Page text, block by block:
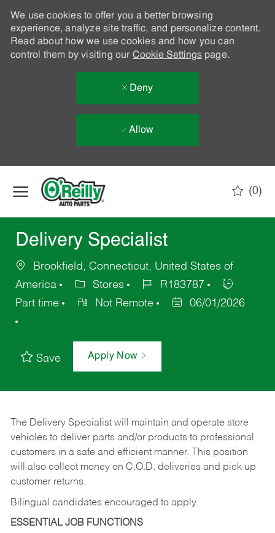
We use cookies to offer you a better browsing
experience, analyze site traffic, and personalize content.
Read about how we use cookies and how you can
control them by visiting our Cookie Settingspage.
Deny
Allow
(0)
Delivery Specialist
Brookfield, Connecticut, United States of
America
Stores
R183787
Part time
Not Remote 06/01/2026
Save Apply Now
The Delivery Specialist will maintain and operate store
vehicles to deliver parts and/or products to professional
customers in a safe and efficient manner. This position
will also collect money on C.O.D. deliveries and pick up
customer returns.
Bilingual candidates encouraged to apply.
ESSENTIAL JOB FUNCTIONS